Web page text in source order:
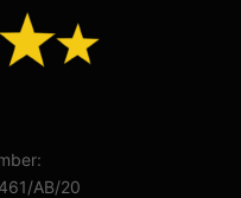
AB/20